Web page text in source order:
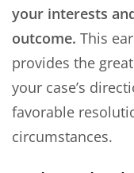
your interests
outcome. This
provides the
your case’s
favorable
circumstances.